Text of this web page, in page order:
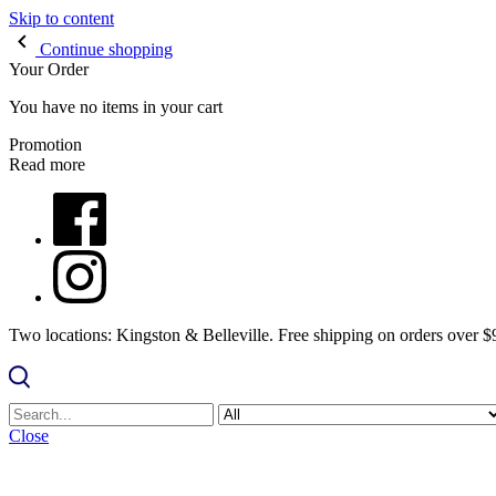
Skip to content
Continue shopping
Your Order
You have no items in your cart
Promotion
Read more
Two locations: Kingston & Belleville. Free shipping on orders over
Close